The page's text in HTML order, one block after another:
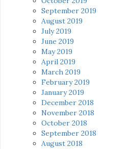
September 2019
August 2019
July 2019
June 2019
May 2019
April 2019
March 2019
February 2019
January 2019
December 2018
November 2018
October 2018
September 2018
August 2018